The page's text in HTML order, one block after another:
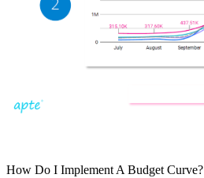
How Do I Implement A Budget Curve?